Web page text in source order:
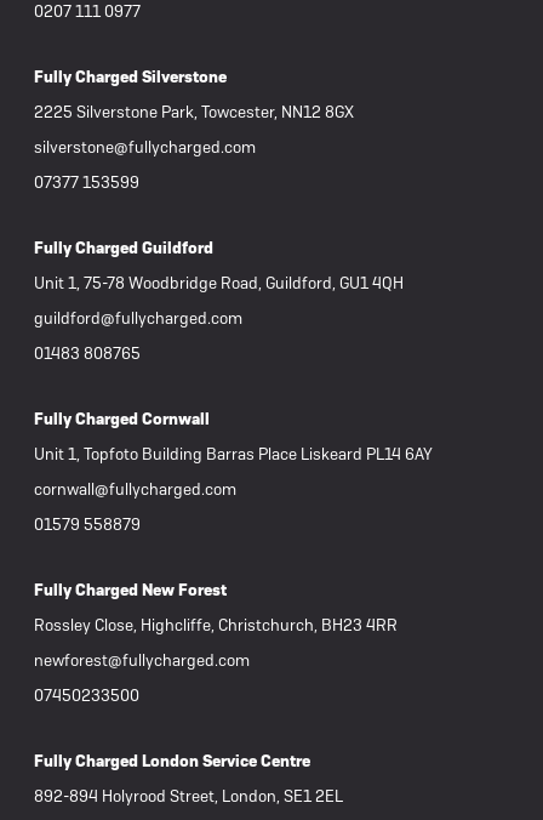
0207 111 0977
Fully Charged Silverstone
2225 Silverstone Park, Towcester, NN12 8GX
silverstone@fullycharged.com
07377 153599
Fully Charged Guildford
Unit 1, 75-78 Woodbridge Road, Guildford, GU1 4QH
guildford@fullycharged.com
01483 808765
Fully Charged Cornwall
Unit 1, Topfoto Building Barras Place Liskeard PL14 6AY
cornwall@fullycharged.com
01579 558879
Fully Charged New Forest
Rossley Close, Highcliffe, Christchurch, BH23 4RR
newforest@fullycharged.com
07450233500
Fully Charged London Service Centre
892-894 Holyrood Street, London, SE1 2EL